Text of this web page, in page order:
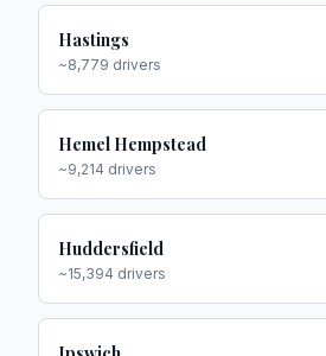
Hastings
~8,779 drivers
Hemel Hempstead
~9,214 drivers
Huddersfield
~15,394 drivers